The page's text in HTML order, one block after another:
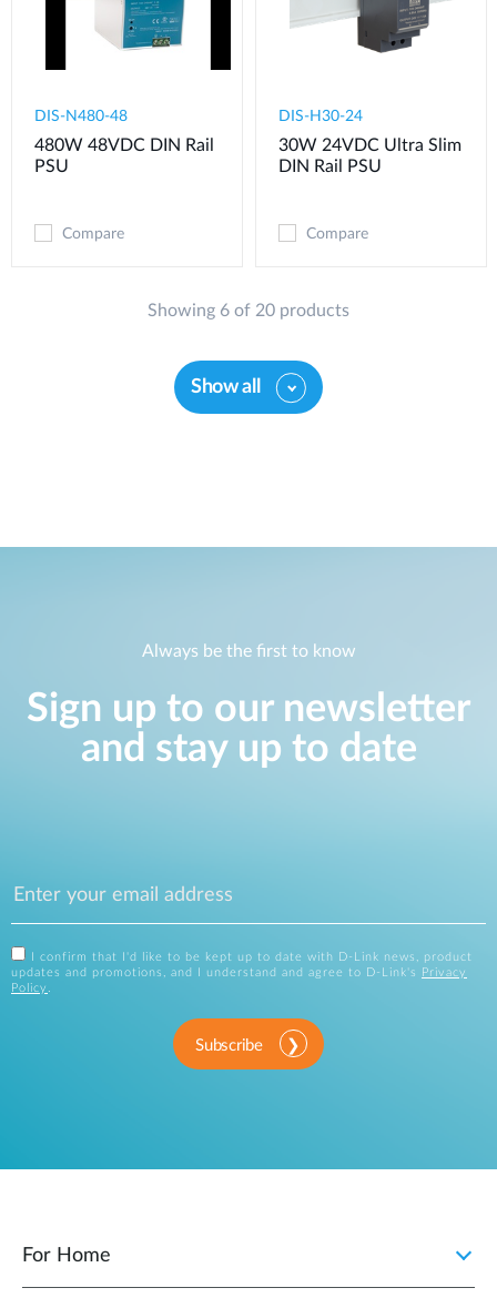
DIS-N480-48
480W 48VDC DIN Rail
PSU
Compare
DIS-H30-24
30W 24VDC Ultra Slim
DIN Rail PSU
Compare
Showing 6 of 20 products
Show all
Always be the first to know
Sign up to our newsletter
and stay up to date
I confirm that I'd like to be kept up to date with D-Link news, product
updates and promotions, and I understand and agree to D-Link's
Privacy
Policy
Subscribe
For Home